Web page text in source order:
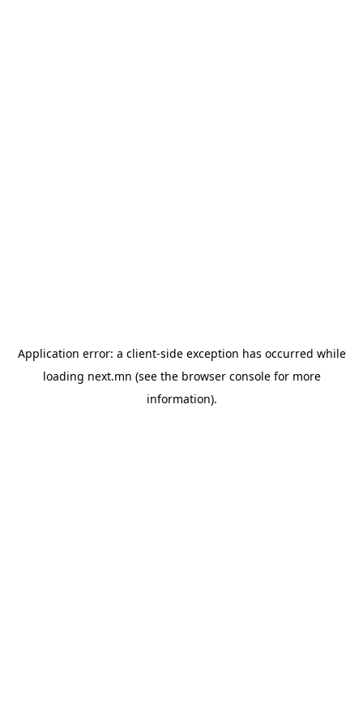
Application error: a client-side exception has occurred while
loading next.mn (see the browser consolefor more
information).